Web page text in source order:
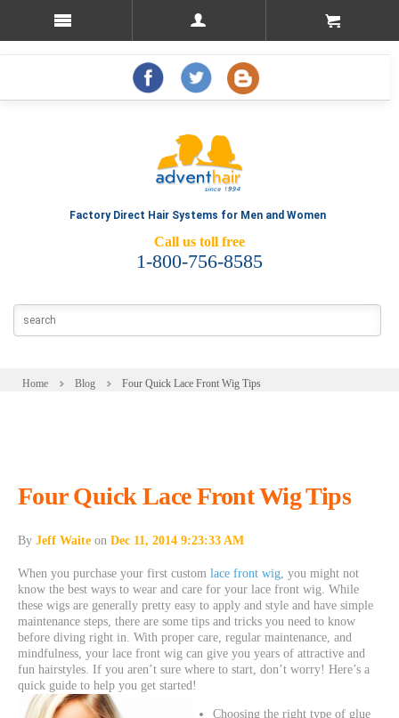
Factory Direct Hair Systems for Men and Women
Call us toll free
1-800-756-8585
Home Blog Four Quick Lace Front Wig Tips
Four Quick Lace Front Wig Tips
By Jeff Waite on Dec 11, 2014 9:23:33 AM
When you purchase your first custom lace front wig , you might not
know the best ways to wear and care for your lace front wig. While
these wigs are generally pretty easy to apply and style and have simple
maintenance steps, there are some tips and tricks you need to know
before diving right in. With proper care, regular maintenance, and
mindfulness, your lace front wig can give you years of attractive and
fun hairstyles. If you aren’t sure where to start, don’t worry! Here’s a
quick guide to help you get started!
Choosing the right type of glue